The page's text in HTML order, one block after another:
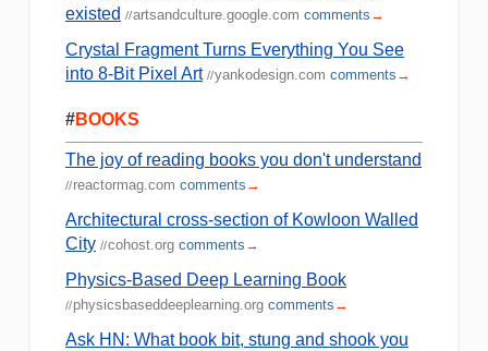
existed //artsandculture.google.com comments →
Crystal Fragment Turns Everything You See
into 8-Bit Pixel Art //yankodesign.com comments →
#BOOKS
The joy of reading books you don't understand
//reactormag.com comments →
Architectural cross-section of Kowloon Walled
City //cohost.org comments →
Physics-Based Deep Learning Book
//physicsbaseddeeplearning.org comments →
Ask HN: What book bit, stung and shook you